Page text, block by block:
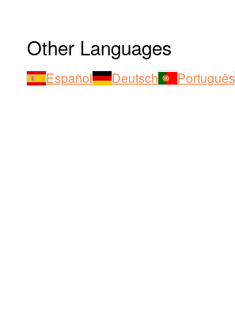
Other Languages
Español Deutsch Português